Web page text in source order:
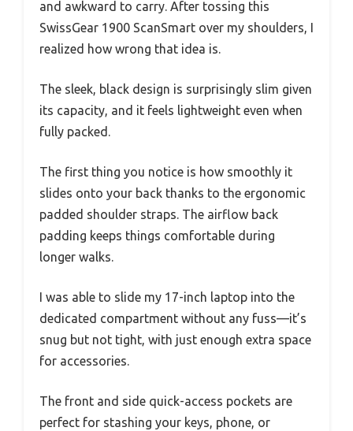
and awkward to carry. After tossing this
SwissGear 1900 ScanSmart over my shoulders, I
realized how wrong that idea is.
The sleek, black design is surprisingly slim given
its capacity, and it feels lightweight even when
fully packed.
The first thing you notice is how smoothly it
slides onto your back thanks to the ergonomic
padded shoulder straps. The airflow back
padding keeps things comfortable during
longer walks.
I was able to slide my 17-inch laptop into the
dedicated compartment without any fuss—it’s
snug but not tight, with just enough extra space
for accessories.
The front and side quick-access pockets are
perfect for stashing your keys, phone, or